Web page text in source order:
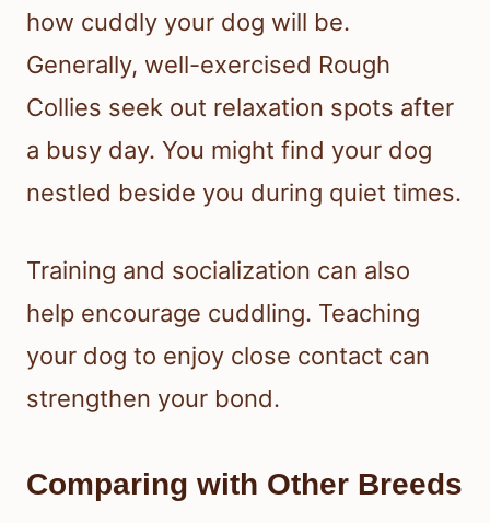
how cuddly your dog will be.
Generally, well-exercised Rough
Collies seek out relaxation spots after
a busy day. You might find your dog
nestled beside you during quiet times.
Training and socialization can also
help encourage cuddling. Teaching
your dog to enjoy close contact can
strengthen your bond.
Comparing with Other Breeds